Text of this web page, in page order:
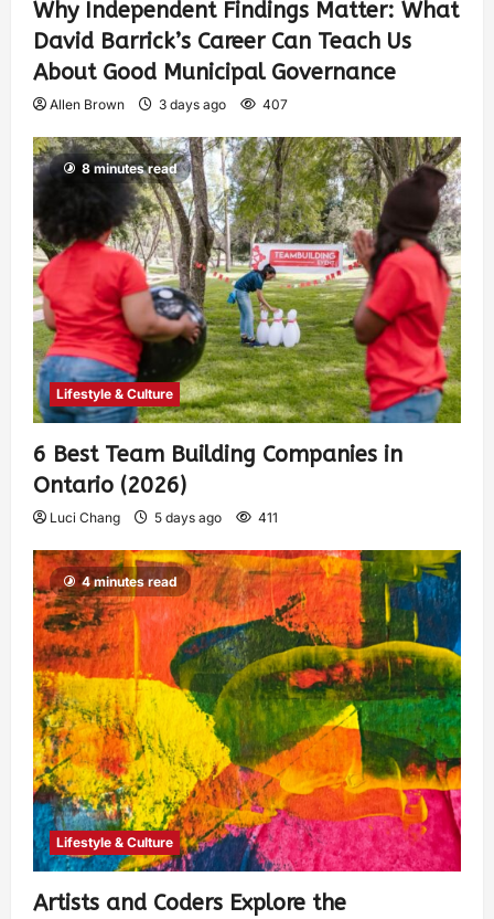
Why Independent Findings Matter: What
David Barrick’s Career Can Teach Us
About Good Municipal Governance
Allen Brown 3 days ago 407
8 minutes read
Lifestyle & Culture
6 Best Team Building Companies in
Ontario (2026)
Luci Chang 5 days ago 411
4 minutes read
Lifestyle & Culture
Artists and Coders Explore the